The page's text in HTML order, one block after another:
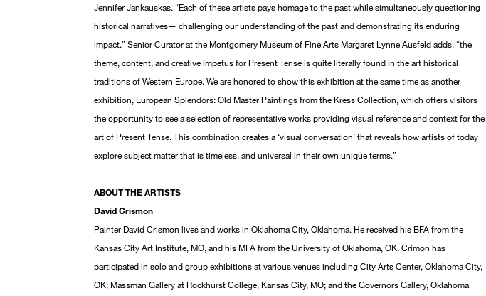
Jennifer Jankauskas. “Each of these artists pays homage to the past while simultaneously questioning
historical narratives— challenging our understanding of the past and demonstrating its enduring
impact.” Senior Curator at the Montgomery Museum of Fine Arts Margaret Lynne Ausfeld adds, “the
theme, content, and creative impetus for Present Tense is quite literally found in the art historical
traditions of Western Europe. We are honored to show this exhibition at the same time as another
exhibition, European Splendors: Old Master Paintings from the Kress Collection, which offers visitors
the opportunity to see a selection of representative works providing visual reference and context for the
art of Present Tense. This combination creates a ‘visual conversation’ that reveals how artists of today
explore subject matter that is timeless, and universal in their own unique terms.”
ABOUT THE ARTISTS
David Crismon
Painter David Crismon lives and works in Oklahoma City, Oklahoma. He received his BFA from the
Kansas City Art Institute, MO, and his MFA from the University of Oklahoma, OK. Crimon has
participated in solo and group exhibitions at various venues including City Arts Center, Oklahoma City,
OK; Massman Gallery at Rockhurst College, Kansas City, MO; and the Governors Gallery, Oklahoma